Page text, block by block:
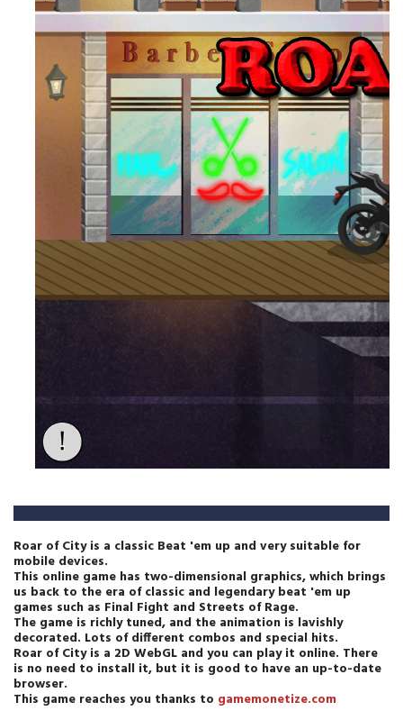
Roar of City is a classic Beat 'em up and very suitable for
mobile devices.
This online game has two-dimensional graphics, which brings
us back to the era of classic and legendary beat 'em up
games such as Final Fight and Streets of Rage.
The game is richly tuned, and the animation is lavishly
decorated. Lots of different combos and special hits.
Roar of City is a 2D WebGL and you can play it online. There
is no need to install it, but it is good to have an up-to-date
browser.
This game reaches you thanks to gamemonetize.com